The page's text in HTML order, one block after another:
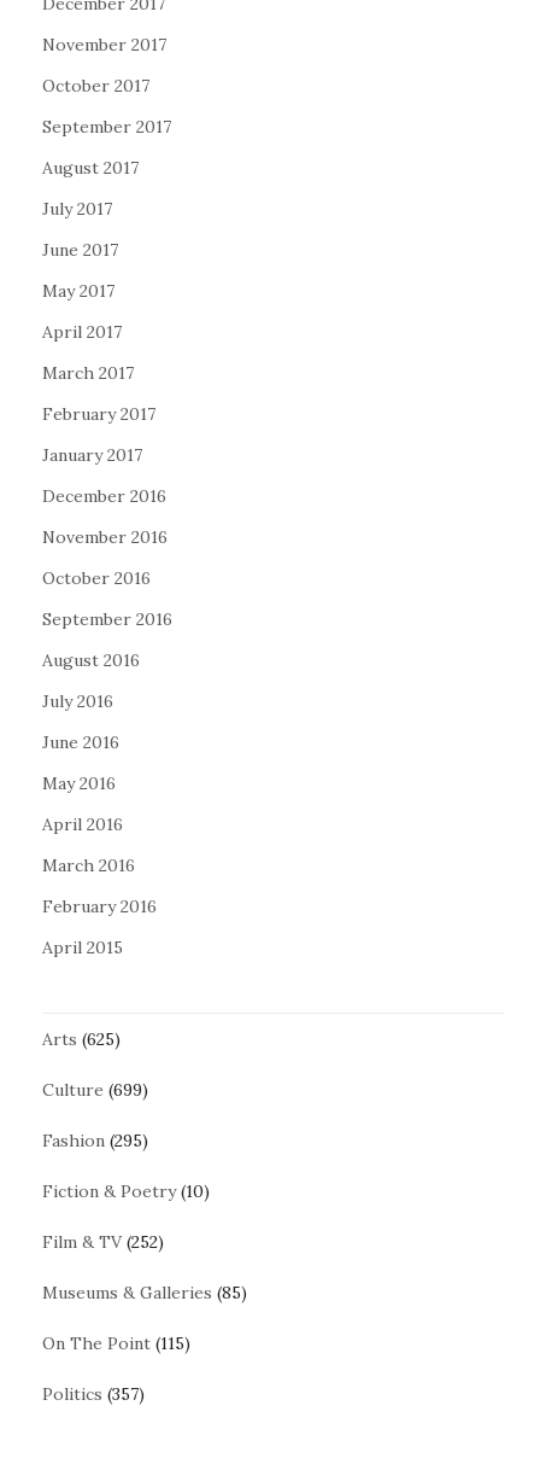
November 2017
October 2017
September 2017
August 2017
July 2017
June 2017
May 2017
April 2017
March 2017
February 2017
January 2017
December 2016
November 2016
October 2016
September 2016
August 2016
July 2016
June 2016
May 2016
April 2016
March 2016
February 2016
April 2015
Arts (625)
Culture (699)
Fashion (295)
Fiction & Poetry(10)
Film & TV(252)
Museums & Galleries (85)
On The Point (115)
Politics (357)